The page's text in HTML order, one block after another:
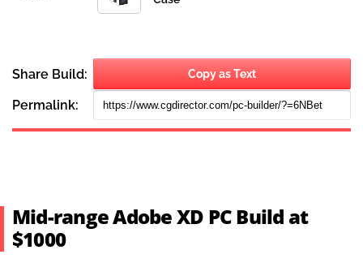
Mid-range Adobe XD PC Build at
$1000